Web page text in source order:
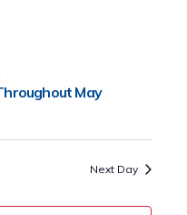
May
Next Day